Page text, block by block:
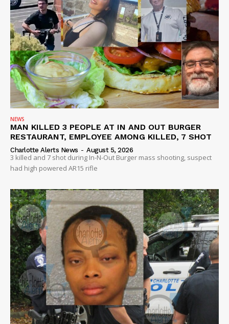
NEWS
MAN KILLED 3 PEOPLE AT IN AND OUT BURGER
RESTAURANT, EMPLOYEE AMONG KILLED, 7 SHOT
Charlotte Alerts News - August 5, 2026
3 killed and 7 shot during In-N-Out Burger mass shooting, suspect
had high powered AR15 rifle